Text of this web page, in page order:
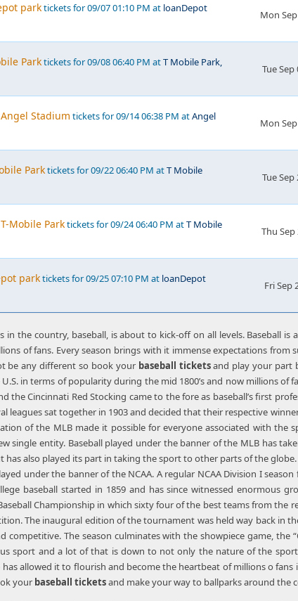
parktickets for 09/07 01:10 PM at loanDepot
Mon
Parktickets for 09/08 06:40 PM atT Mobile Park,
Tue Sep
Stadium tickets for 09/14 06:38 PM atAngel
Mon
Parktickets for 09/22 06:40 PM atT Mobile
Tue Sep
Mobile Parktickets for 09/24 06:40 PM atT Mobile
Thu Sep
parktickets for 09/25 07:10 PM at loanDepot
Fri Sep
the country, baseball, is about to kick-off on all levels. Baseball
of fans. Every season brings with it immense expectations from
be any different so book your baseball ticketsand play your part
in terms of popularity during the mid 1800’s and now millions of
the Cincinnati Red Stocking came to the fore as baseball’s first
leagues sat together in 1903 and decided that their respective
of the MLB made it possible for everyone associated with the
single entity. Baseball played under the banner of the MLB has
has also played its part in taking the sport to other parts of the
under the banner of the NCAA. A regular NCAA Division I
baseball started in 1859 and has since witnessed enormous
Championship in which sixty four of the best teams from the
The inaugural edition of the tournament was held way back in
The season culminates with the showpiece game, the
sport and a lot of that is down to not only the nature of the
allowed it to flourish and become the heartbeat of millions o
your baseball ticketsand make your way to ballparks around the